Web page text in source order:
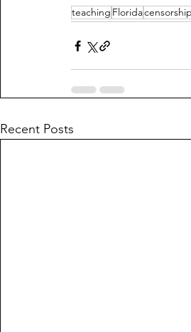
teaching Floridacensorship
Recent Posts